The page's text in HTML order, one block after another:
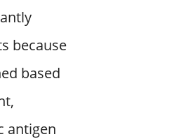
because
based
antigen